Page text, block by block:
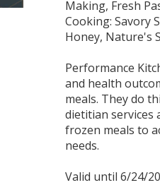
Making, Fresh
Cooking: Savory
Honey, Nature's
Performance
and health
meals. They do
dietitian services
frozen meals to
needs.
Valid until 6/24/